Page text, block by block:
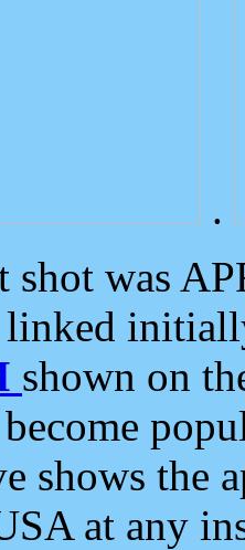
.
shot was
shown on
become
shows the
at any